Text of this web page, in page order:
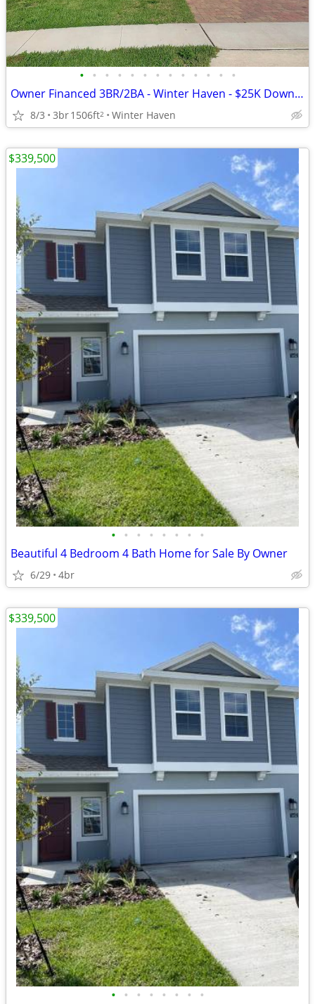
• • • • • • • • • • • • •
Owner Financed 3BR/2BA - Winter Haven - $25K Down, $2725/mo All-In
8/3 3br1506ft2 Winter Haven
• • • • • • • •
Beautiful 4 Bedroom 4 Bath Home for Sale By Owner
6/29 4br
$339,500
• • • • • • • •
$339,500